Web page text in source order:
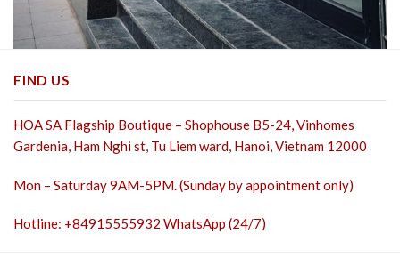
FIND US
HOA SA Flagship Boutique – Shophouse B5-24, Vinhomes
Gardenia, Ham Nghi st, Tu Liem ward, Hanoi, Vietnam 12000
Mon – Saturday 9AM-5PM. (Sunday by appointment only)
Hotline: +84915555932 WhatsApp (24/7)